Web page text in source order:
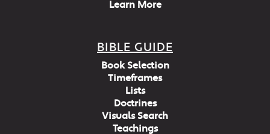
Learn More
BIBLE GUIDE
Book Selection
Timeframes
Lists
Doctrines
Visuals Search
Teachings